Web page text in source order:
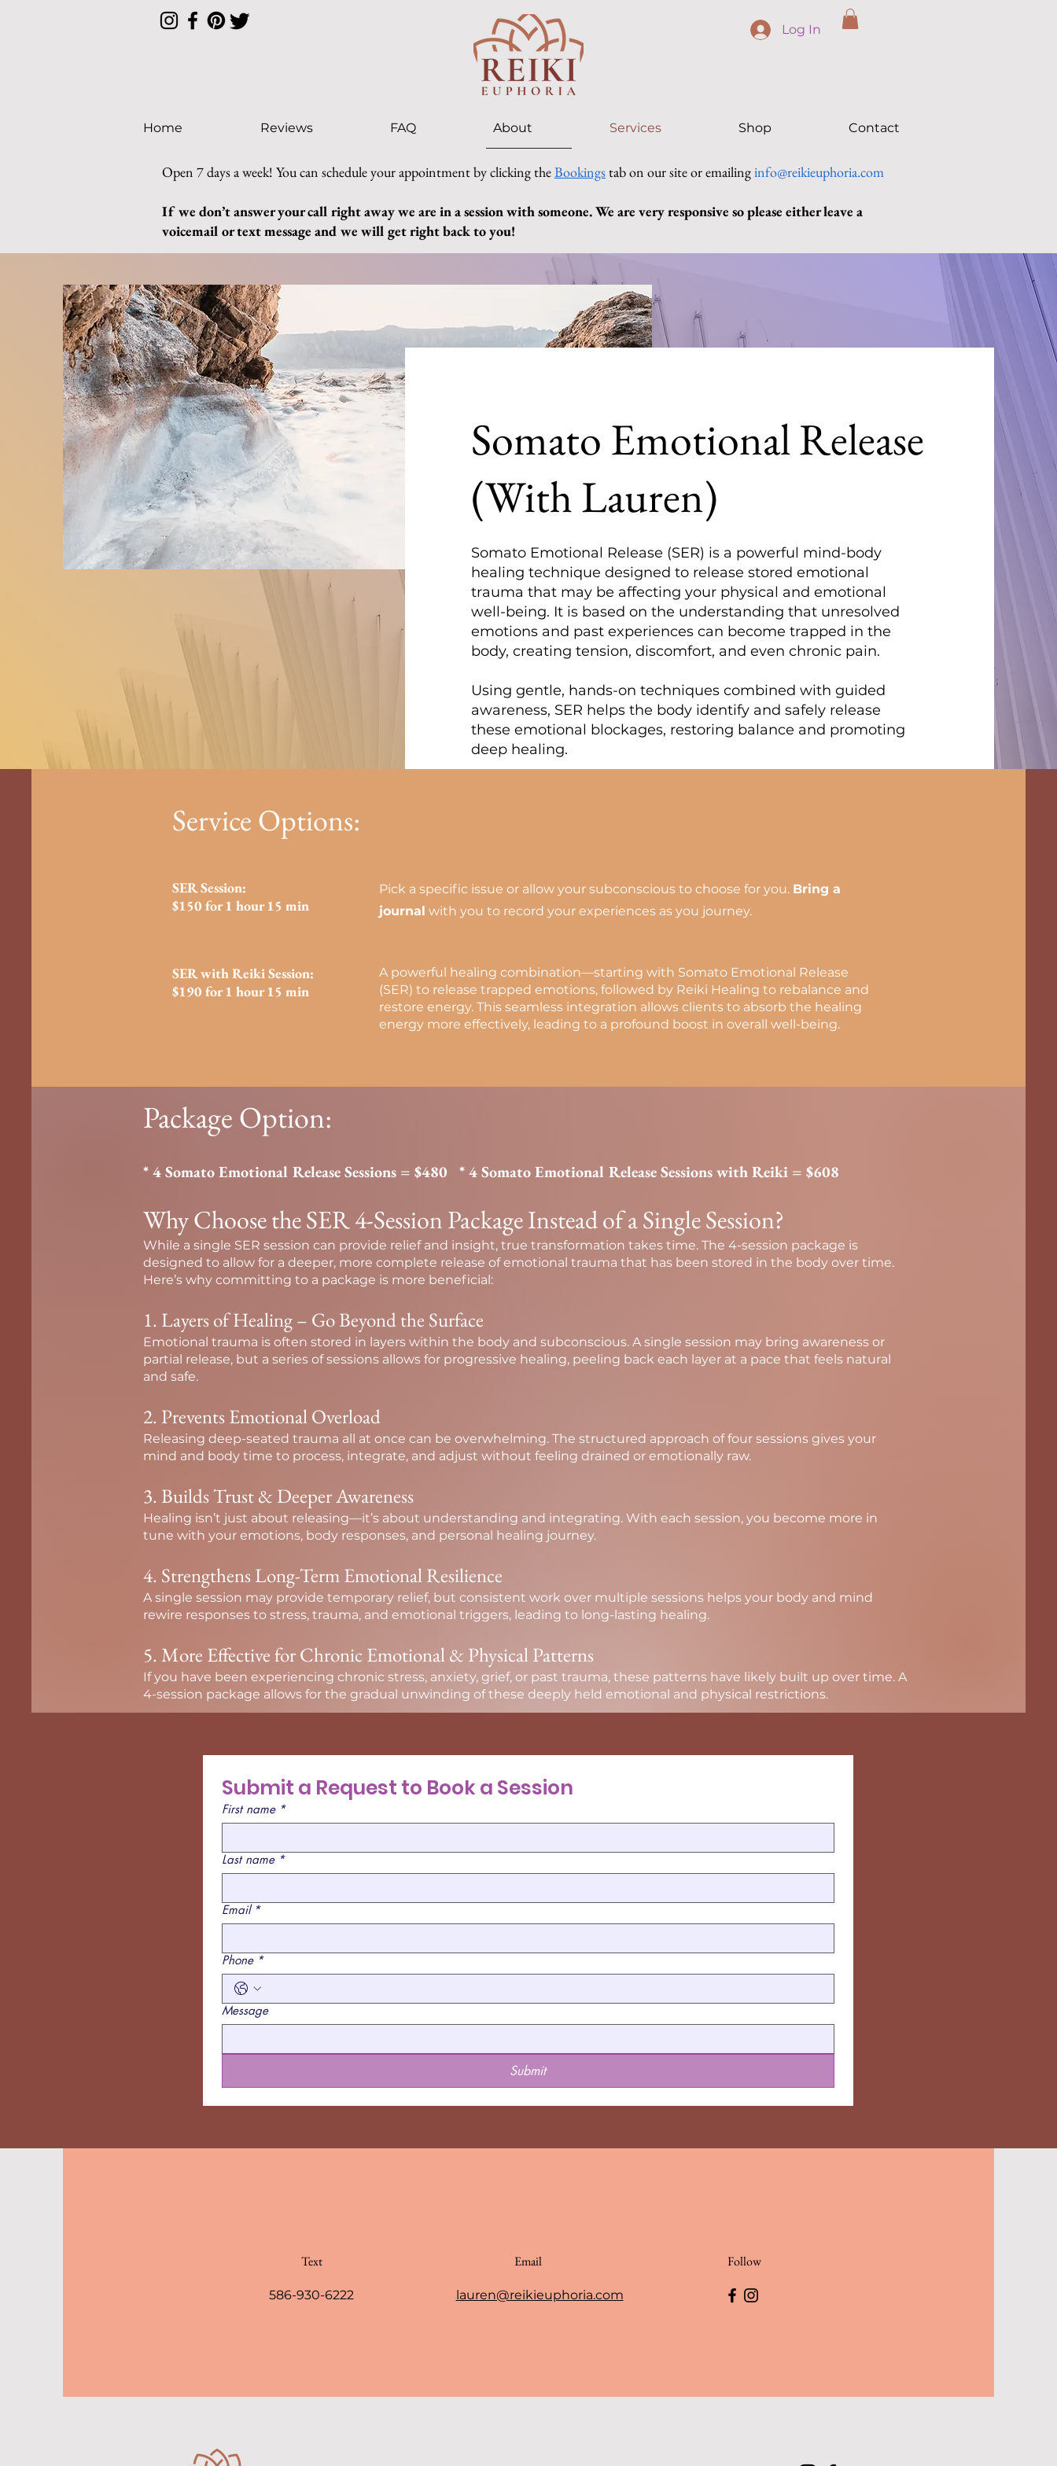
Log In
Home Reviews FAQ About Services Shop Contact
Open 7 days a week! You can schedule your appointment by clicking theBookingstab on our site or emailinginfo@reikieuphoria.com
If we don’t answer your call right away we are in a session with someone. We are very responsive so please either leave a
voicemail or text message and we will get right back to you!
Somato Emotional Release
(With Lauren)
Somato Emotional Release (SER) is a powerful mind-body
healing technique designed to release stored emotional
trauma that may be affecting your physical and emotional
well-being. It is based on the understanding that unresolved
emotions and past experiences can become trapped in the
body, creating tension, discomfort, and even chronic pain.
Using gentle, hands-on techniques combined with guided
awareness, SER helps the body identify and safely release
these emotional blockages, restoring balance and promoting
deep healing.
Service Options:
SER Session:
$150 for 1 hour 15 min
Pick a specific issue or allow your subconscious to choose for you. Bring a
journal with you to record your experiences as you journey.
SER with Reiki Session:
$190 for 1 hour 15 min
A powerful healing combination—starting with Somato Emotional Release
(SER) to release trapped emotions, followed by Reiki Healing to rebalance and
restore energy. This seamless integration allows clients to absorb the healing
energy more effectively, leading to a profound boost in overall well-being.
Package Option:
* 4 Somato Emotional Release Sessions = $480 * 4 Somato Emotional Release Sessions with Reiki = $608
Why Choose the SER 4-Session Package Instead of a Single Session?
While a single SER session can provide relief and insight, true transformation takes time. The 4-session package is
designed to allow for a deeper, more complete release of emotional trauma that has been stored in the body over time.
Here’s why committing to a package is more beneficial:
1. Layers of Healing – Go Beyond the Surface
Emotional trauma is often stored in layers within the body and subconscious. A single session may bring awareness or
partial release, but a series of sessions allows for progressive healing, peeling back each layer at a pace that feels natural
and safe.
2. Prevents Emotional Overload
Releasing deep-seated trauma all at once can be overwhelming. The structured approach of four sessions gives your
mind and body time to process, integrate, and adjust without feeling drained or emotionally raw.
3. Builds Trust & Deeper Awareness
Healing isn’t just about releasing—it’s about understanding and integrating. With each session, you become more in
tune with your emotions, body responses, and personal healing journey.
4. Strengthens Long-Term Emotional Resilience
A single session may provide temporary relief, but consistent work over multiple sessions helps your body and mind
rewire responses to stress, trauma, and emotional triggers, leading to long-lasting healing.
5. More Effective for Chronic Emotional & Physical Patterns
If you have been experiencing chronic stress, anxiety, grief, or past trauma, these patterns have likely built up over time. A
4-session package allows for the gradual unwinding of these deeply held emotional and physical restrictions.
Submit a Request to Book a Session
First name *
Last name *
Email *
Phone *
Message
Submit
Text
586-930-6222
Email
lauren@reikieuphoria.com
Follow